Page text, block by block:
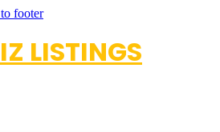
footer
LISTINGS